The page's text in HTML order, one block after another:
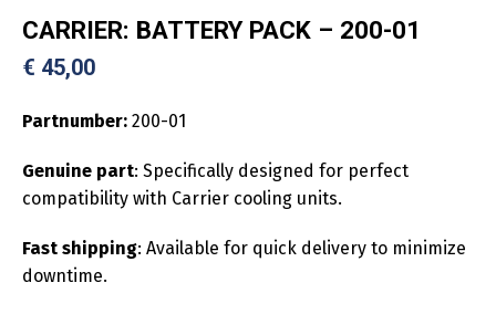
CARRIER: BATTERY PACK – 200-01
€ 45,00
Partnumber: 200-01
Genuine part: Specifically designed for perfect
compatibility with Carrier cooling units.
Fast shipping: Available for quick delivery to minimize
downtime.